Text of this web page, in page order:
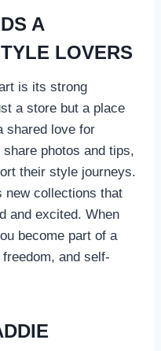
A
LOVERS
is its strong
a store but a place
shared love for
photos and tips,
their style journeys.
new collections that
and excited. When
become part of a
and self-